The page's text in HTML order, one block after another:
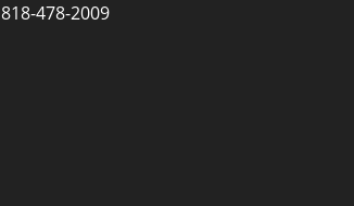
818-478-2009